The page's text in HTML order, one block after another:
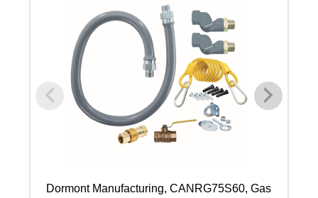
Dormont Manufacturing, CANRG75S60, Gas